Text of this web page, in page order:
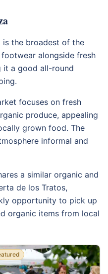
is the broadest of the
alongside fresh
it a good all-round
focuses on fresh
produce, appealing
grown food. The
informal and
a similar organic and
de los Tratos,
opportunity to pick up
organic items from local